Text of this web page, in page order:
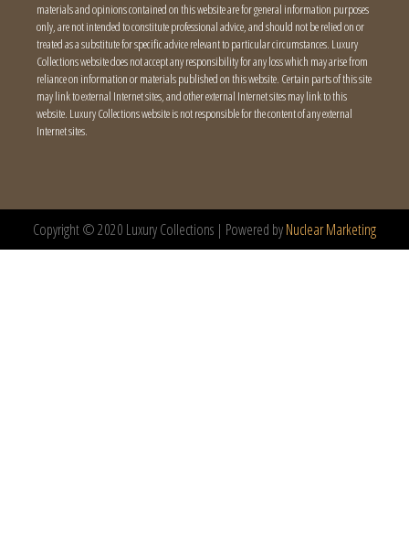
materials and opinions contained on this website are for general information purposes
only, are not intended to constitute professional advice, and should not be relied on or
treated as a substitute for specific advice relevant to particular circumstances. Luxury
Collections website does not accept any responsibility for any loss which may arise from
reliance on information or materials published on this website. Certain parts of this site
may link to external Internet sites, and other external Internet sites may link to this
website. Luxury Collections website is not responsible for the content of any external
Internet sites.
Copyright © 2020 Luxury Collections | Powered byNuclear Marketing